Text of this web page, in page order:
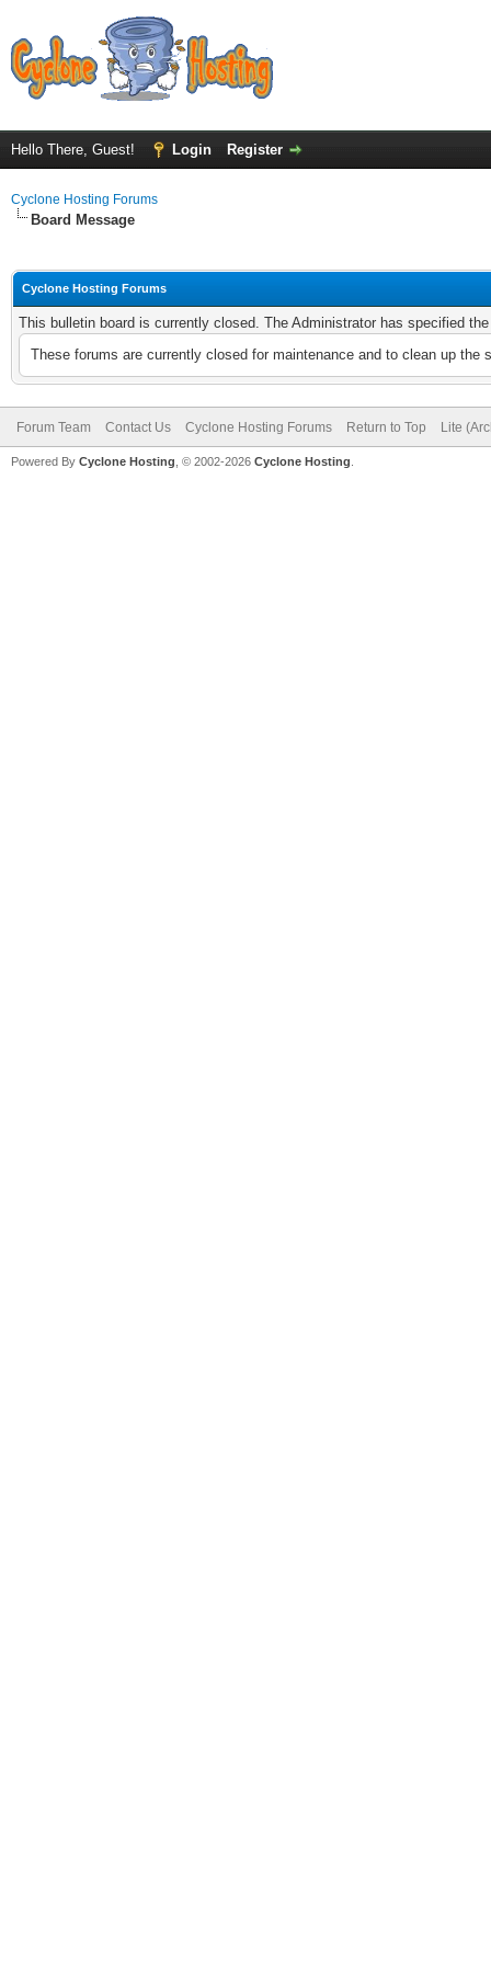
Hello There, Guest! Login Register
Cyclone Hosting Forums
Board Message
Cyclone Hosting Forums
This bulletin board is currently closed. The Administrator has specified
These forums are currently closed for maintenance and to clean up
Forum Team Contact Us Cyclone Hosting Forums Return to Top Lite
Powered By Cyclone Hosting, © 2002-2026 Cyclone Hosting.